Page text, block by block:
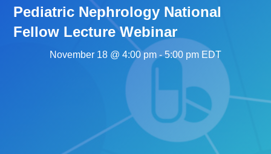
Pediatric Nephrology National
Fellow Lecture Webinar
November 18 @ 4:00 pm -5:00 pm EDT